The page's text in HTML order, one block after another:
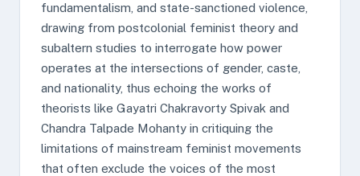
fundamentalism, and state-sanctioned violence,
drawing from postcolonial feminist theory and
subaltern studies to interrogate how power
operates at the intersections of gender, caste,
and nationality, thus echoing the works of
theorists like Gayatri Chakravorty Spivak and
Chandra Talpade Mohanty in critiquing the
limitations of mainstream feminist movements
that often exclude the voices of the most